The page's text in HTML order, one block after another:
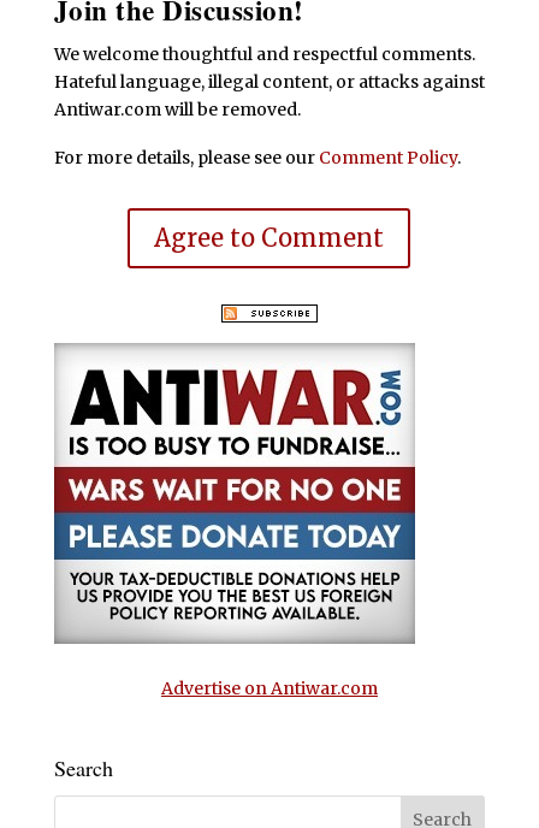
Join the Discussion!
We welcome thoughtful and respectful comments.
Hateful language, illegal content, or attacks against
Antiwar.com will be removed.
For more details, please see our Comment Policy.
Agree to Comment
Advertise on Antiwar.com
Search